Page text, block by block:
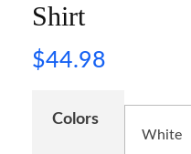
Shirt
$44.98
Colors